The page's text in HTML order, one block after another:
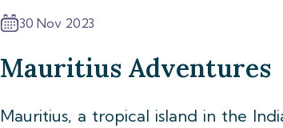
30 Nov 2023
Mauritius Adventures
Mauritius, a tropical island in the